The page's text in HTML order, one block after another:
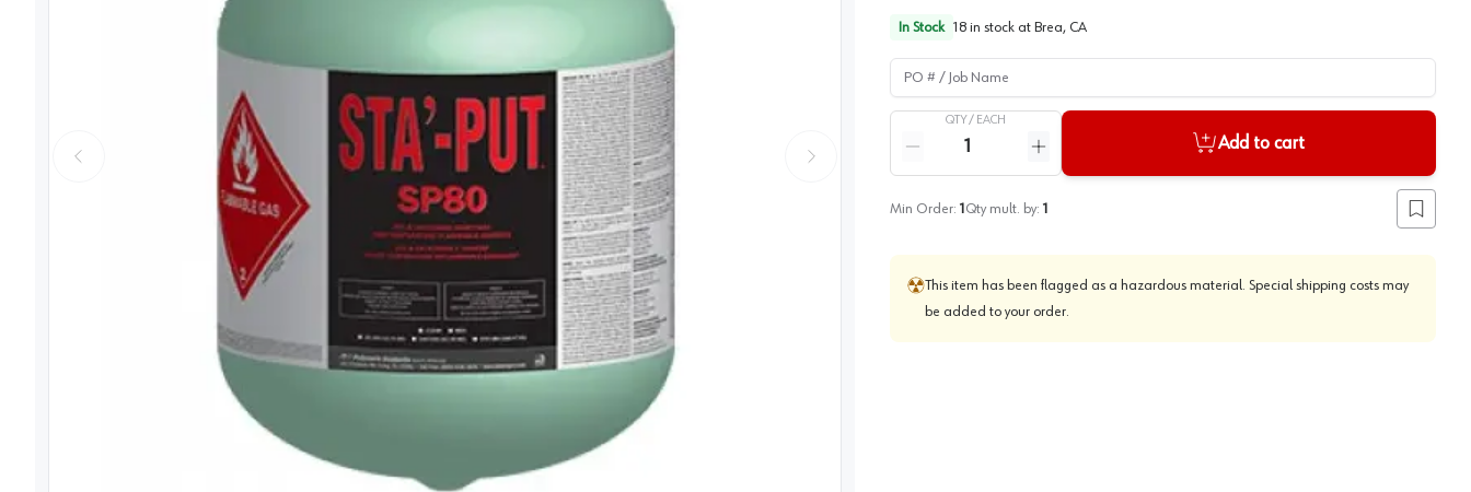
In Stock 18in stock at Brea, CA
PO # / Job Name
QTY / EACH
Reduce quantity
Increase quantity
Add to cart
Min Order: 1 Qty mult. by: 1
Add to
This item has been flagged as a hazardous material. Special shipping costs may
be added to your order.